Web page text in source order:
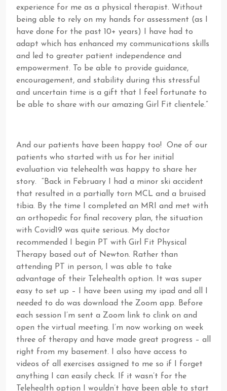
experience for me as a physical therapist. Without
being able to rely on my hands for assessment (as I
have done for the past 10+ years) I have had to
adapt which has enhanced my communications skills
and led to greater patient independence and
empowerment. To be able to provide guidance,
encouragement, and stability during this stressful
and uncertain time is a gift that I feel fortunate to
be able to share with our amazing Girl Fit clientele.”
And our patients have been happy too! One of our
patients who started with us for her initial
evaluation via telehealth was happy to share her
story. “Back in February I had a minor ski accident
that resulted in a partially torn MCL and a bruised
tibia. By the time I completed an MRI and met with
an orthopedic for final recovery plan, the situation
with Covid19 was quite serious. My doctor
recommended I begin PT with Girl Fit Physical
Therapy based out of Newton. Rather than
attending PT in person, I was able to take
advantage of their Telehealth option. It was super
easy to set up – I have been using my ipad and all I
needed to do was download the Zoom app. Before
each session I’m sent a Zoom link to clink on and
open the virtual meeting. I’m now working on week
three of therapy and have made great progress – all
right from my basement. I also have access to
videos of all exercises assigned to me so if I forget
anything I can easily check. If it wasn’t for the
Telehealth option I wouldn’t have been able to start